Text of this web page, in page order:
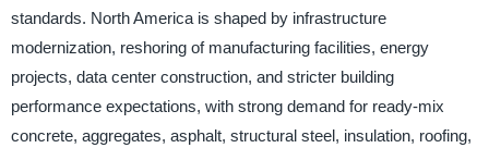
standards. North America is shaped by infrastructure
modernization, reshoring of manufacturing facilities, energy
projects, data center construction, and stricter building
performance expectations, with strong demand for ready-mix
concrete, aggregates, asphalt, structural steel, insulation, roofing,